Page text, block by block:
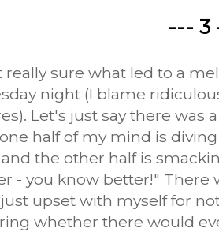
--- 3
really sure what led to a
night (I blame
Let's just say there was
half of my mind is
the other half is
- you know better!" There
upset with myself for
whether there would